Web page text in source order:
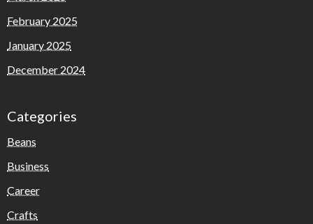
February 2025
January 2025
December 2024
Categories
Beans
Business
Career
Crafts